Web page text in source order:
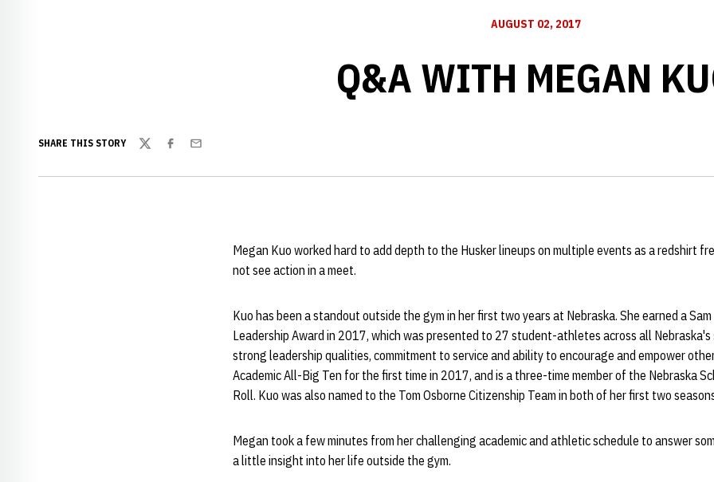
AUGUST 02, 2017
Q&A WITH MEGAN
SHARE THIS STORY
TwitterFacebook
Email
Megan Kuo worked hard to add depth to the Husker lineups on multiple events as a redshirt
not see action in a meet.
Kuo has been a standout outside the gym in her first two years at Nebraska. She earned a
Leadership Award in 2017, which was presented to 27 student-athletes across all
strong leadership qualities, commitment to service and ability to encourage and empower
Academic All-Big Ten for the first time in 2017, and is a three-time member of the Nebraska
Roll. Kuo was also named to the Tom Osborne Citizenship Team in both of her first two
Megan took a few minutes from her challenging academic and athletic schedule to answer
a little insight into her life outside the gym.